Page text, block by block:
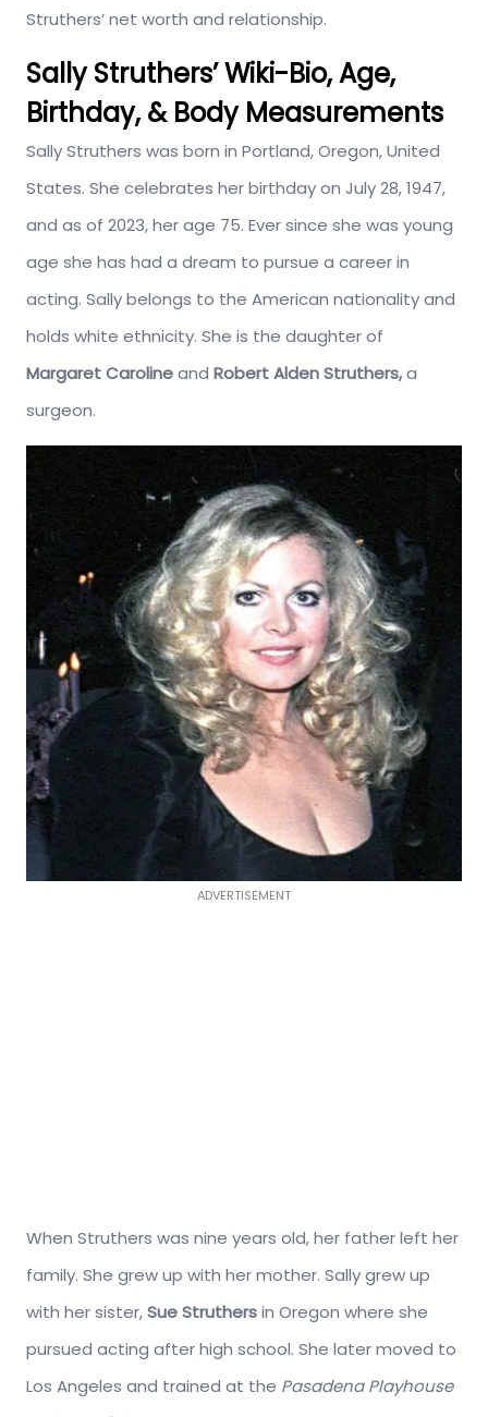
Struthers’ net worth and relationship.
Sally Struthers’ Wiki-Bio, Age,
Birthday, & Body Measurements
Sally Struthers was born in Portland, Oregon, United
States. She celebrates her birthday on July 28, 1947,
and as of 2023, her age 75. Ever since she was young
age she has had a dream to pursue a career in
acting. Sally belongs to the American nationality and
holds white ethnicity. She is the daughter of
Margaret Carolineand Robert Alden Struthers,a
surgeon.
ADVERTISEMENT
When Struthers was nine years old, her father left her
family. She grew up with her mother. Sally grew up
with her sister,Sue Struthersin Oregon where she
pursued acting after high school. She later moved to
Los Angeles and trained at the Pasadena Playhouse